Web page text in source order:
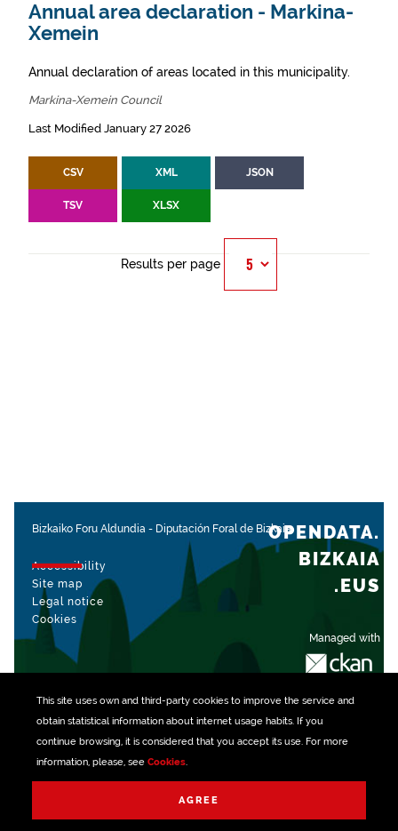
This site uses own and third-party cookiesto improve the service and
obtain statistical information about internet usage habits. If you
continue browsing, it is considered that you accept its use. For more
information, please, see Cookies.
AGREE
Annual area declaration - Markina-
Xemein
Annual declaration of areas located in this municipality.
Markina-Xemein Council
Last Modified January 27 2026
CSV XML JSON
TSV XLSX
Results per page
Bizkaiko Foru Aldundia - Diputación Foral de Bizkaia
Accessibility
Site map
Legal notice
Cookies
Managed with
OPENDATA.
BIZKAIA
.EUS